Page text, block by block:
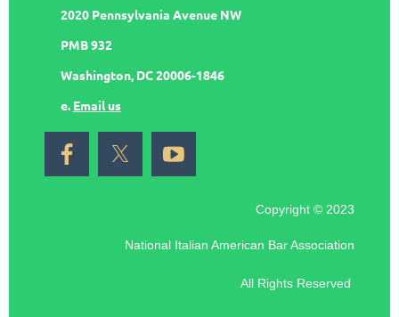
2020 Pennsylvania Avenue NW
PMB 932
Washington, DC 20006-1846
e. Email us
Copyright © 2023
National Italian American Bar Association
All Rights Reserved